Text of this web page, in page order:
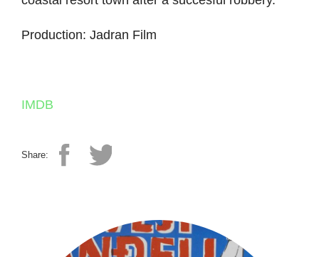
Production: Jadran Film
IMDB
Share: